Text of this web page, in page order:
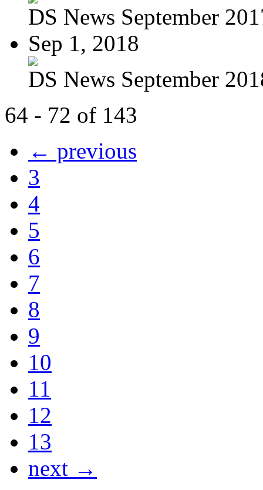
DS News September
Sep 1, 2018
DS News September
64 - 72 of 143
← previous
3
4
5
6
7
8
9
10
11
12
13
next →